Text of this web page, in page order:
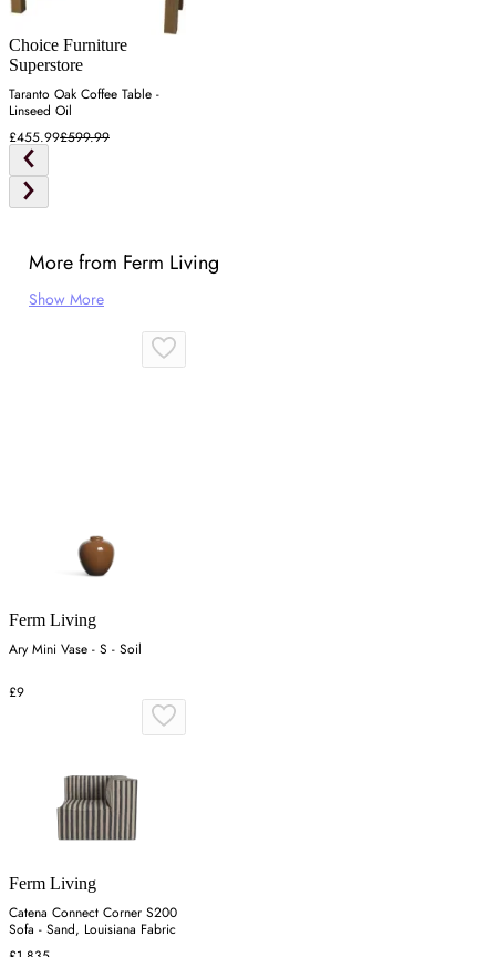
Choice Furniture
Superstore
Taranto Oak Coffee Table -
Linseed Oil
£455.99£599.99
More from Ferm Living
Show More
Ferm Living
Ary Mini Vase - S - Soil
£9
Ferm Living
Catena Connect Corner S200
Sofa - Sand, Louisiana Fabric